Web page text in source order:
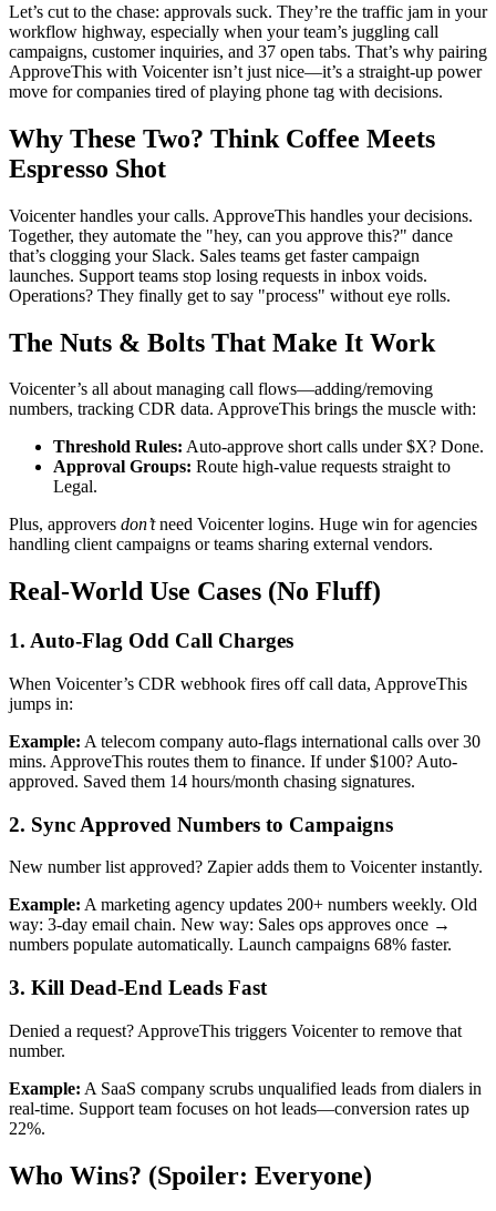
Let’s cut to the chase: approvals suck. They’re the traffic jam in your
workflow highway, especially when your team’s juggling call
campaigns, customer inquiries, and 37 open tabs. That’s why pairing
ApproveThis with Voicenter isn’t just nice—it’s a straight-up power
move for companies tired of playing phone tag with decisions.
Why These Two? Think Coffee Meets
Espresso Shot
Voicenter handles your calls. ApproveThis handles your decisions.
Together, they automate the "hey, can you approve this?" dance
that’s clogging your Slack. Sales teams get faster campaign
launches. Support teams stop losing requests in inbox voids.
Operations? They finally get to say "process" without eye rolls.
The Nuts & Bolts That Make It Work
Voicenter’s all about managing call flows—adding/removing
numbers, tracking CDR data. ApproveThis brings the muscle with:
Threshold Rules: Auto-approve short calls under $X? Done.
Approval Groups: Route high-value requests straight to
Legal.
Plus, approvers don’tneed Voicenter logins. Huge win for agencies
handling client campaigns or teams sharing external vendors.
Real-World Use Cases (No Fluff)
1. Auto-Flag Odd Call Charges
When Voicenter’s CDR webhook fires off call data, ApproveThis
jumps in:
Example: A telecom company auto-flags international calls over 30
mins. ApproveThis routes them to finance. If under $100? Auto-
approved. Saved them 14 hours/month chasing signatures.
2. Sync Approved Numbers to Campaigns
New number list approved? Zapier adds them to Voicenter instantly.
Example: A marketing agency updates 200+ numbers weekly. Old
way: 3-day email chain. New way: Sales ops approves once →
numbers populate automatically. Launch campaigns 68% faster.
3. Kill Dead-End Leads Fast
Denied a request? ApproveThis triggers Voicenter to remove that
number.
Example: A SaaS company scrubs unqualified leads from dialers in
real-time. Support team focuses on hot leads—conversion rates up
22%.
Who Wins? (Spoiler: Everyone)